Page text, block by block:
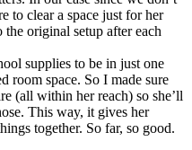
to clear a space just for her
the original setup after each
supplies to be in just one
room space. So I made sure
(all within her reach) so she’ll
This way, it gives her
together. So far, so good.